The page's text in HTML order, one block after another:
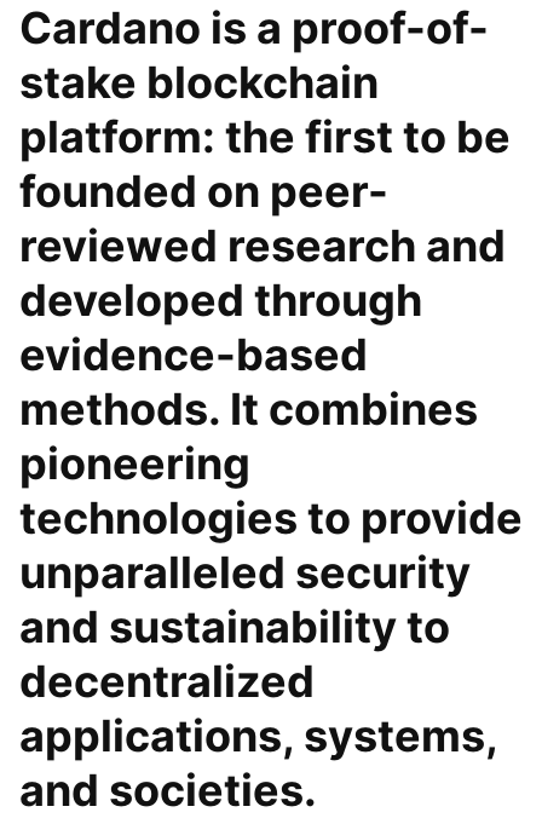
Cardano is a proof-of-
stake blockchain
platform: the first to be
founded on peer-
reviewed research and
developed through
evidence-based
methods. It combines
pioneering
technologies to provide
unparalleled security
and sustainability to
decentralized
applications, systems,
and societies.